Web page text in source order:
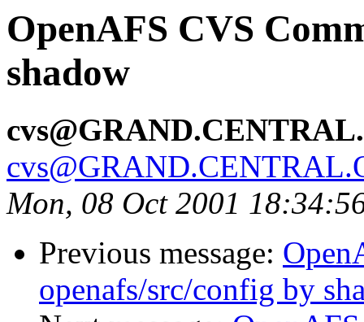
OpenAFS CVS
shadow
Mon, 08 Oct 2001
Previous message:
openafs/src/config by